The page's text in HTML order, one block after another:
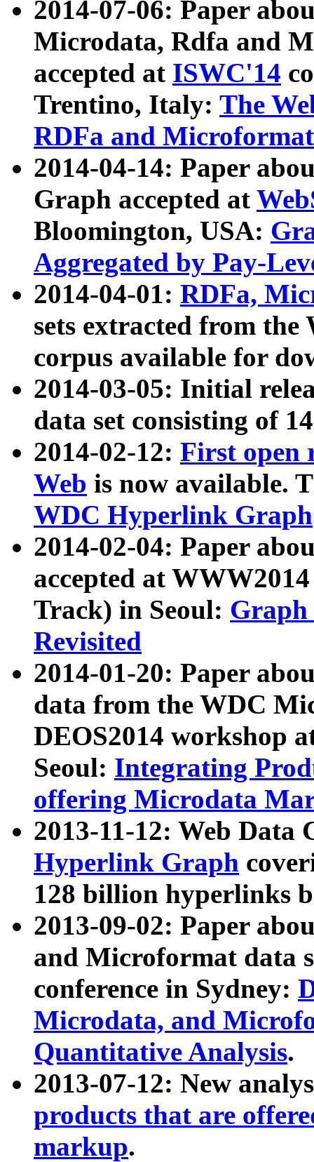
2014-07-06: Paper
Microdata, Rdfa and
accepted at ISWC'14
Trentino, Italy: The
RDFa and Microformat
2014-04-14: Paper
Graph accepted at
Bloomington, USA:
Aggregated by Pay-
2014-04-01: RDFa,
sets extracted from
corpus available for
2014-03-05: Initial
data set consisting of
2014-02-12: First open
Web is now available.
WDC Hyperlink Graph
2014-02-04: Paper
accepted at
Track) in Seoul: Graph
Revisited
2014-01-20: Paper
data from the WDC
DEOS2014 workshop
Seoul: Integrating
offering Microdata
2013-11-12: Web Data
Hyperlink Graph
128 billion hyperlinks
2013-09-02: Paper
and Microformat data
conference in Sydney:
Microdata, and
Quantitative Analysis.
2013-07-12: New
products that are
markup.